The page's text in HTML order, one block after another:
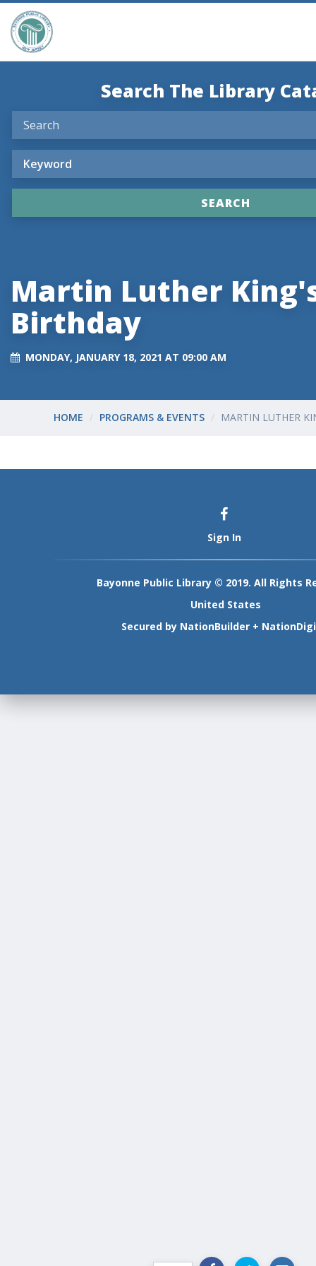
Search The Library
Martin Luther
Birthday
MONDAY, JANUARY 18, 2021 AT 09:00 AM
HOME PROGRAMS & EVENTS MARTIN LUTHER
Sign In
Bayonne Public Library © 2019. All Rights
United States
Secured by NationBuilder +